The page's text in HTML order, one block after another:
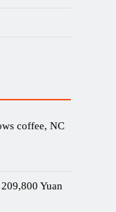
coffee, NC
Yuan